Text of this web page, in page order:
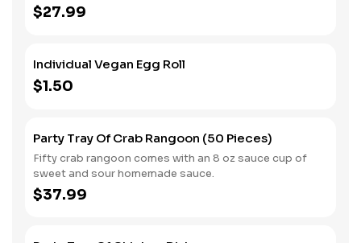
$27.99
Individual Vegan Egg Roll
$1.50
Party Tray Of Crab Rangoon (50 Pieces)
Fifty crab rangoon comes with an 8 oz sauce cup of
sweet and sour homemade sauce.
$37.99